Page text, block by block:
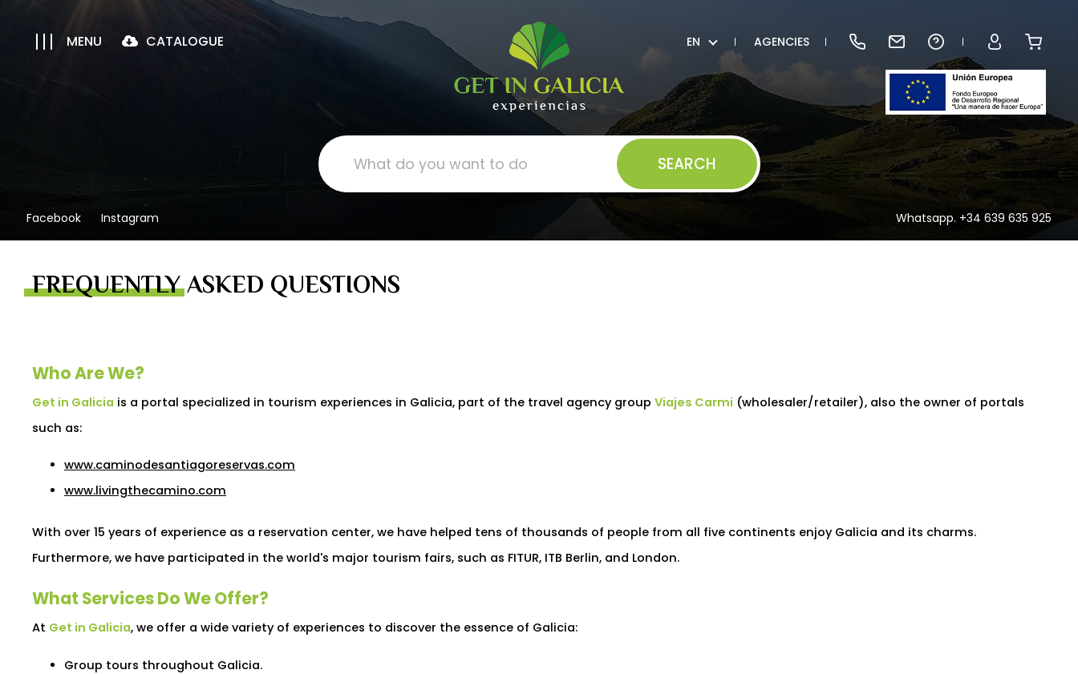
MENU CATALOGUE EN AGENCIES
Facebook Instagram Whatsapp. +34 639 635 925
FREQUENTLY ASKED QUESTIONS
Who Are We?
Get in Galicia is a portal specialized in tourism experiences in Galicia, part of the travel agency group Viajes Carmi (wholesaler/retailer), also the owner of portals
such as:
www.caminodesantiagoreservas.com
www.livingthecamino.com
With over 15 years of experience as a reservation center, we have helped tens of thousands of people from all five continents enjoy Galicia and its charms.
Furthermore, we have participated in the world's major tourism fairs, such as FITUR, ITB Berlin, and London.
What Services Do We Offer?
At Get in Galicia, we offer a wide variety of experiences to discover the essence of Galicia:
Group tours throughout Galicia.